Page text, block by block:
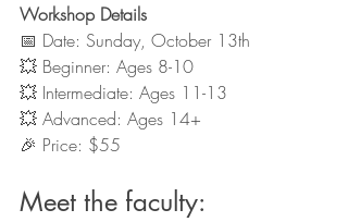
Workshop Details
📅 Date: Sunday, October 13th
💥 Beginner: Ages 8-10
💥 Intermediate: Ages 11-13
💥 Advanced: Ages 14+
🎉 Price: $55
Meet the faculty: